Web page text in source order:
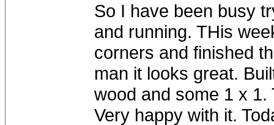
So I have been busy
and running. THis
corners and finished
man it looks great.
wood and some 1 x 1.
Very happy with it.